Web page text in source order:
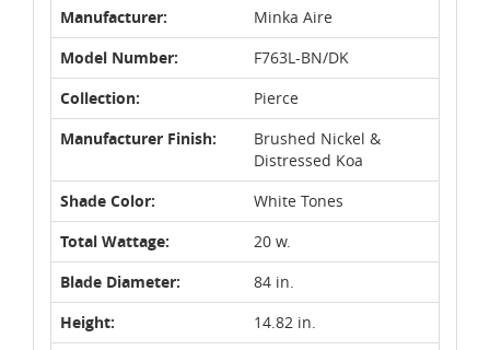
Manufacturer:
Minka Aire
Model Number:
F763L-BN/DK
Collection:
Pierce
Manufacturer Finish:
Brushed Nickel &
Distressed Koa
Shade Color:
White Tones
Total Wattage:
20 w.
Blade Diameter:
84 in.
Height:
14.82 in.